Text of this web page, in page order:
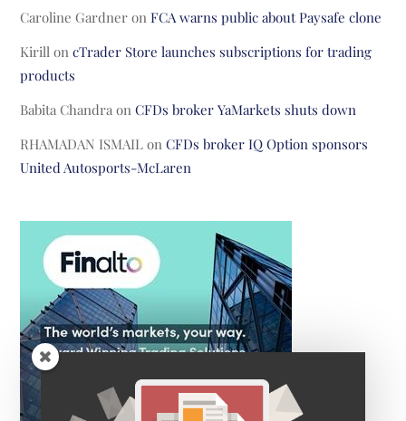
Caroline Gardner onFCA warns public about Paysafe clone
Kirill oncTrader Store launches subscriptions for trading
products
Babita Chandra onCFDs broker YaMarkets shuts down
RHAMADAN ISMAIL onCFDs broker IQ Option sponsors
United Autosports-McLaren